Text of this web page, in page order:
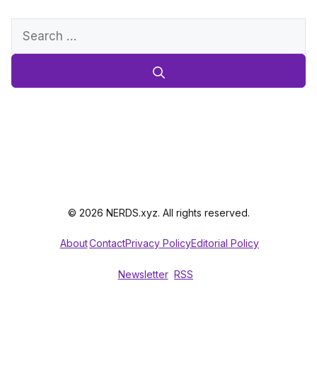
Search
© 2026 NERDS.xyz. All rights reserved.
AboutContactPrivacy PolicyEditorial Policy
Newsletter RSS